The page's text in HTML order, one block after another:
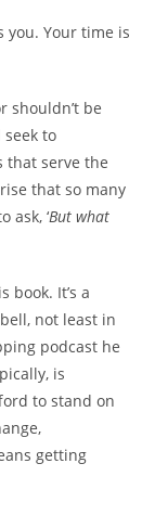
you. Your time is
shouldn’t be
to
that serve the
that so many
ask, ‘But what
It’s a
not least in
podcast he
is
to stand on
getting